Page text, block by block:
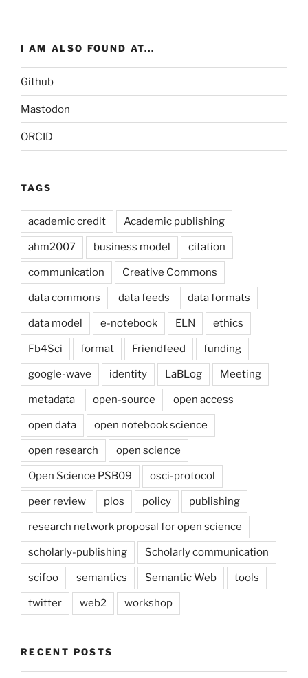
I AM ALSO FOUND AT...
Github
Mastodon
ORCID
TAGS
academic credit Academic publishing
ahm2007 business model citation
communication Creative Commons
data commons data feeds data formats
data model e-notebook ELN ethics
Fb4Sci format Friendfeed funding
google-wave identity LaBLog Meeting
metadata open-source open access
open data open notebook science
open research open science
Open Science PSB09 osci-protocol
peer review plos policy publishing
research network proposal for open science
scholarly-publishing Scholarly communication
scifoo semantics Semantic Web tools
twitter web2 workshop
RECENT POSTS